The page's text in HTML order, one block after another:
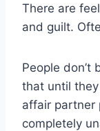
There are
and guilt.
People don’t
that until
affair partner
completely